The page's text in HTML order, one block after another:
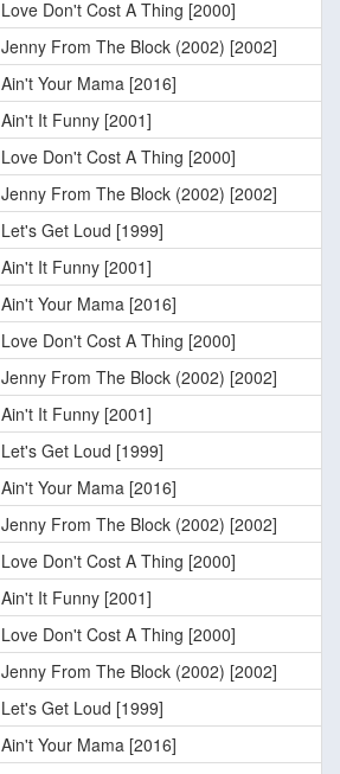
Love Don't Cost A Thing [2000]
Jenny From The Block (2002) [2002]
Ain't Your Mama [2016]
Ain't It Funny [2001]
Love Don't Cost A Thing [2000]
Jenny From The Block (2002) [2002]
Let's Get Loud [1999]
Ain't It Funny [2001]
Ain't Your Mama [2016]
Love Don't Cost A Thing [2000]
Jenny From The Block (2002) [2002]
Ain't It Funny [2001]
Let's Get Loud [1999]
Ain't Your Mama [2016]
Jenny From The Block (2002) [2002]
Love Don't Cost A Thing [2000]
Ain't It Funny [2001]
Love Don't Cost A Thing [2000]
Jenny From The Block (2002) [2002]
Let's Get Loud [1999]
Ain't Your Mama [2016]